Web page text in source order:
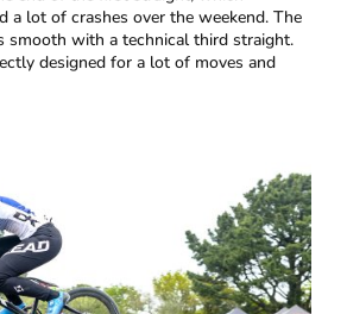
a lot of crashes over the weekend. The
smooth with a technical third straight.
designed for a lot of moves and